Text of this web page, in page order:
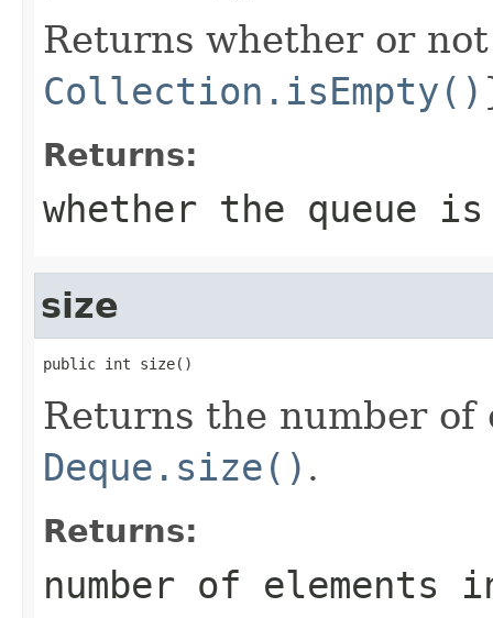
Returns whether or
Collection.isEmpty()
Returns:
whether the queue is
size
public int size()
Returns the number of
Deque.size() .
Returns:
number of elements